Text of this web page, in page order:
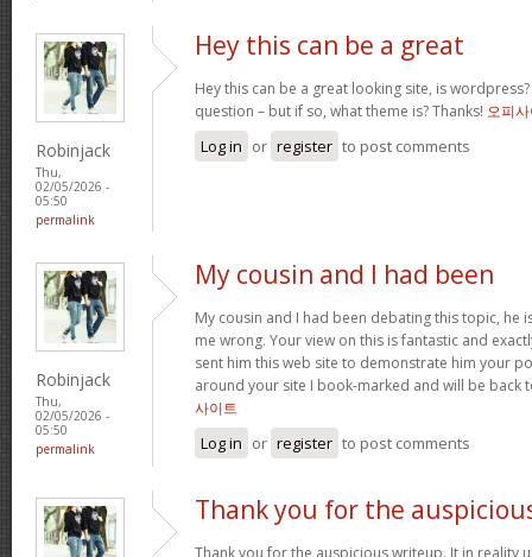
Robinjack
Thu,
02/05/2026 -
05:50
permalink
Hey this can be a great
Hey this can be a great looking site, is
question – but if so, what theme is? Thanks! 오피
Log in or register to post comments
Robinjack
Thu,
02/05/2026 -
05:50
permalink
My cousin and I had been
My cousin and I had been debating this topic, he
me wrong. Your view on this is fantastic and
sent him this web site to demonstrate him your
around your site I book-marked and will be back
사이트
Log in or register to post comments
Thank you for the
Thank you for the auspicious writeup. It in reality